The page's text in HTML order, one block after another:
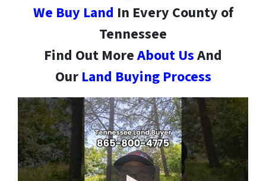
We Buy Land In Every County of
Tennessee
Find Out MoreAbout UsAnd
Our Land Buying Process